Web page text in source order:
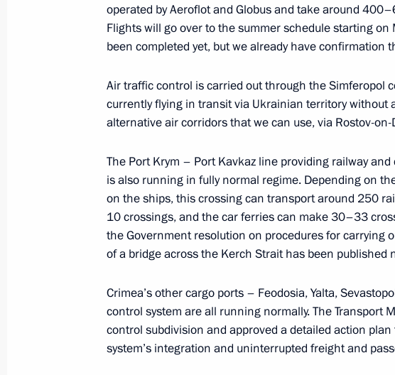
March 21, 2014, 12:30 The Kremlin, Moscow
Meeting with UN Secretary-General Ban Ki-moon
March 20, 2014, 18:00 The Kremlin, Moscow
Congress of the Russian Union of Industrialists
March 20, 2014, 15:10 Moscow
March 20, 2014, 14:10 The Kremlin, Moscow
operated by Aeroflot and Globus and take around
Flights will go over to the summer schedule starting
been completed yet, but we already have confirmation
Air traffic control is carried out through the Simferopol
currently flying in transit via Ukrainian territory without
alternative air corridors that we can use, via Rostov-on-
The Port Krym – Port Kavkaz line providing railway
is also running in fully normal regime. Depending on
on the ships, this crossing can transport around 250
10 crossings, and the car ferries can make 30–33
the Government resolution on procedures for carrying
of a bridge across the Kerch Strait has been published
Crimea’s other cargo ports – Feodosia, Yalta,
control system are all running normally. The Transport
control subdivision and approved a detailed action
system’s integration and uninterrupted freight and